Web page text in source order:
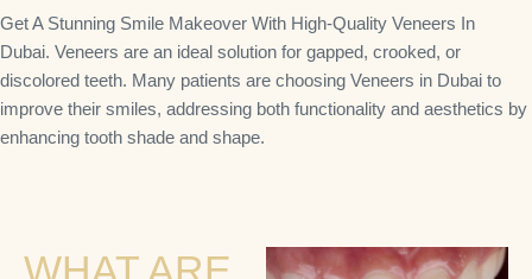
Get A Stunning Smile Makeover With High-Quality Veneers In
Dubai. Veneers are an ideal solution for gapped, crooked, or
discolored teeth. Many patients are choosing Veneers in Dubai to
improve their smiles, addressing both functionality and aesthetics by
enhancing tooth shade and shape.
WHAT ARE